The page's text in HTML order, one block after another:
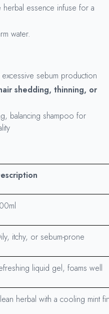
essence infuse for a
water.
sebum production
shedding, thinning, or
balancing shampoo for
itchy, or sebum-prone
liquid gel, foams well
herbal with a cooling mint